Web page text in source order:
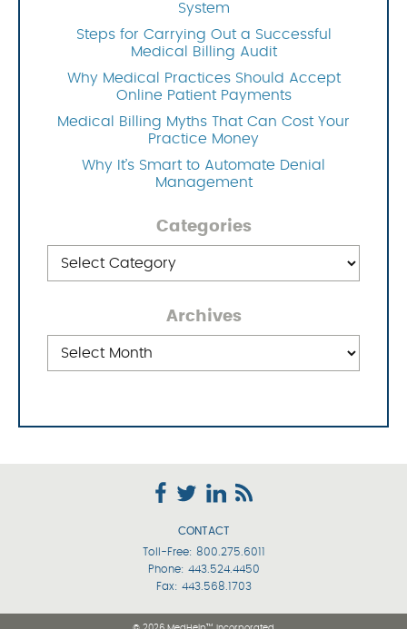
System
Steps for Carrying Out a Successful
Medical Billing Audit
Why Medical Practices Should Accept
Online Patient Payments
Medical Billing Myths That Can Cost Your
Practice Money
Why It’s Smart to Automate Denial
Management
Categories
Archives
CONTACT
Toll-Free: 800.275.6011
Phone: 443.524.4450
Fax: 443.568.1703